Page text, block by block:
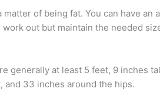
matter of being fat. You can have
out but maintain the needed
generally at least 5 feet, 9 inches
and 33 inches around the hips.